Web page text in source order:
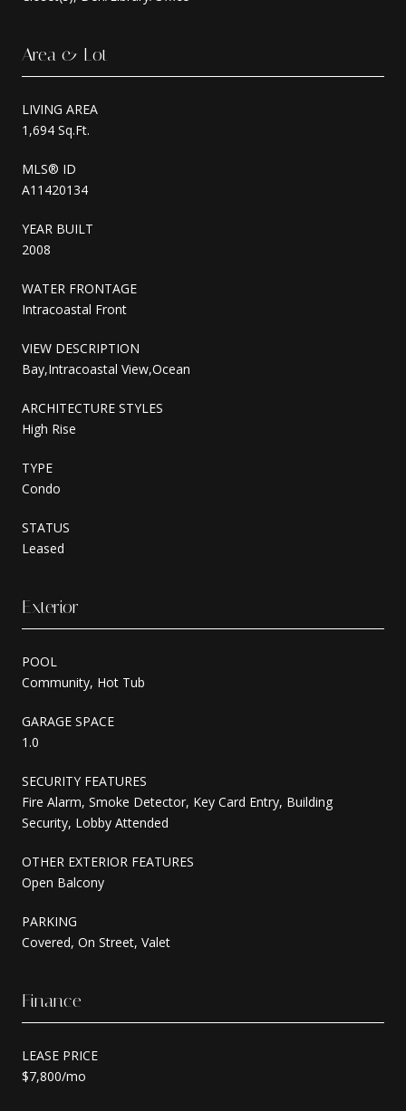
Area & Lot
LIVING AREA
1,694 Sq.Ft.
MLS® ID
A11420134
YEAR BUILT
2008
WATER FRONTAGE
Intracoastal Front
VIEW DESCRIPTION
Bay,Intracoastal View,Ocean
ARCHITECTURE STYLES
High Rise
TYPE
Condo
STATUS
Leased
Exterior
POOL
Community, Hot Tub
GARAGE SPACE
1.0
SECURITY FEATURES
Fire Alarm, Smoke Detector, Key Card Entry, Building
Security, Lobby Attended
OTHER EXTERIOR FEATURES
Open Balcony
PARKING
Covered, On Street, Valet
Finance
LEASE PRICE
$7,800/mo